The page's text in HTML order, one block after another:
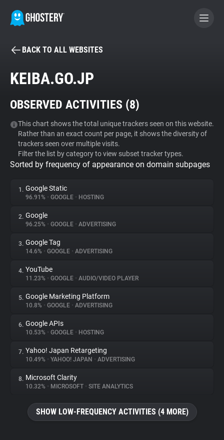
BECOME A CONTRIBUTOR
Tracker & Ad Blocker
WhoTracks.Me
Privacy Digest
About
Trackers
Websites
Explorer
Tracking Reach
BACK TO ALL WEBSITES
KEIBA.GO.JP
OBSERVED ACTIVITIES (8)
This chart shows the total unique trackers seen on this website.
Rather than an exact count per page, it shows the diversity of
trackers seen over multiple visits.
Filter the list by category to view subset tracker types.
Sorted by frequency of appearance on domain subpages
1. Google Static
96.91% • GOOGLE • HOSTING
2. Google
96.25% • GOOGLE • ADVERTISING
3. Google Tag
14.6% • GOOGLE • ADVERTISING
4. YouTube
11.23% • GOOGLE • AUDIO/VIDEO PLAYER
5. Google Marketing Platform
10.8% • GOOGLE • ADVERTISING
6. Google APIs
10.53% • GOOGLE • HOSTING
7. Yahoo! Japan Retargeting
10.49% • YAHOO! JAPAN • ADVERTISING
8. Microsoft Clarity
10.32% • MICROSOFT • SITE ANALYTICS
SHOW LOW-FREQUENCY ACTIVITIES (4 MORE)